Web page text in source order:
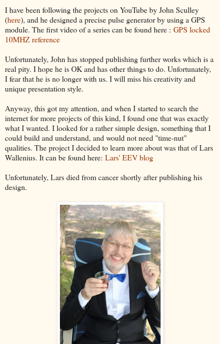
I have been following the projects on YouTube by John Sculley
(here), and he designed a precise pulse generator by using a GPS
module. The first video of a series can be found here : GPS locked
10MHZ reference
Unfortunately, John has stopped publishing further works which is a
real pity. I hope he is OK and has other things to do. Unfortunately,
I fear that he is no longer with us. I will miss his creativity and
unique presentation style.
Anyway, this got my attention, and when I started to search the
internet for more projects of this kind, I found one that was exactly
what I wanted. I looked for a rather simple design, something that I
could build and understand, and would not need "time-nut"
qualities. The project I decided to learn more about was that of Lars
Wallenius. It can be found here: Lars' EEV blog
Unfortunately, Lars died from cancer shortly after publishing his
design.